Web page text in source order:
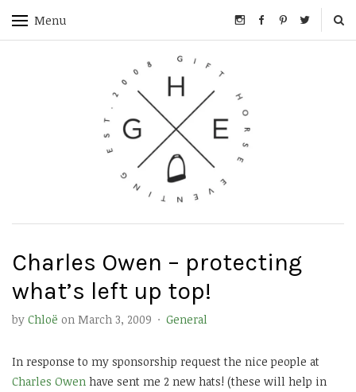
Menu
Charles Owen – protecting
what’s left up top!
by Chloë on March 3, 2009 · General
In response to my sponsorship request the nice people at
Charles Owen have sent me 2 new hats! (these will help in